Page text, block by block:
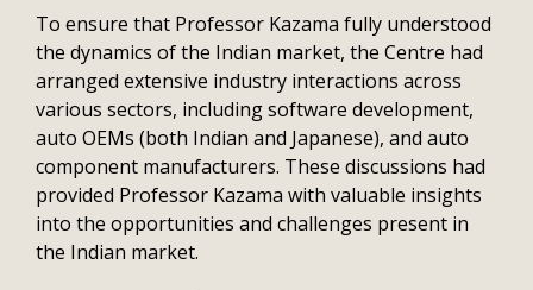
To ensure that Professor Kazama fully understood
the dynamics of the Indian market, the Centre had
arranged extensive industry interactions across
various sectors, including software development,
auto OEMs (both Indian and Japanese), and auto
component manufacturers. These discussions had
provided Professor Kazama with valuable insights
into the opportunities and challenges present in
the Indian market.